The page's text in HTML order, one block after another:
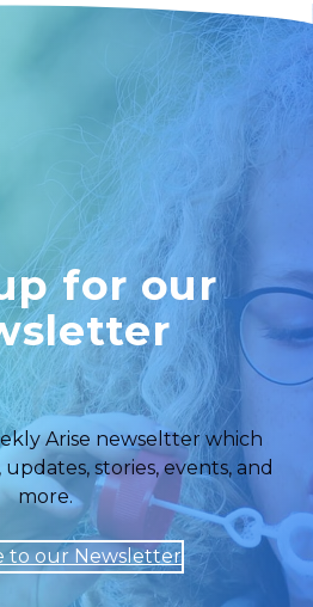
for our
Arise newseltter which
stories, events, and
more.
to our Newsletter